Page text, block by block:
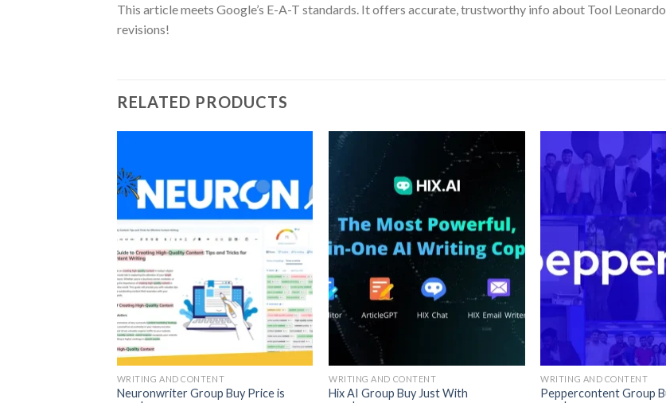
This article meets Google’s E-A-T standards. It offers accurate, trustworthy info about Tool
revisions!
RELATED PRODUCTS
WRITING AND CONTENT
Neuronwriter Group Buy Price is
WRITING AND CONTENT
Hix AI Group Buy Just With
WRITING AND CONTENT
Peppercontent Group